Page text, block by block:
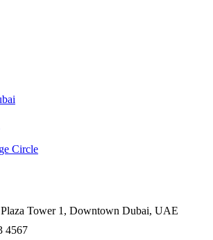
Circle
Tower 1, Downtown Dubai, UAE
4567